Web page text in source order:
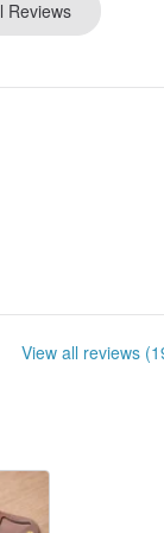
Reviews
View all reviews